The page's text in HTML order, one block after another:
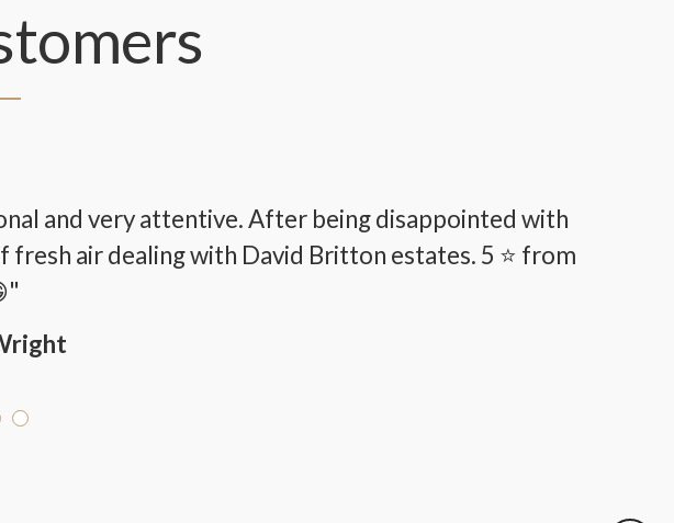
and very attentive. After being disappointed with
air dealing with David Britton estates. 5 ⭐️ from